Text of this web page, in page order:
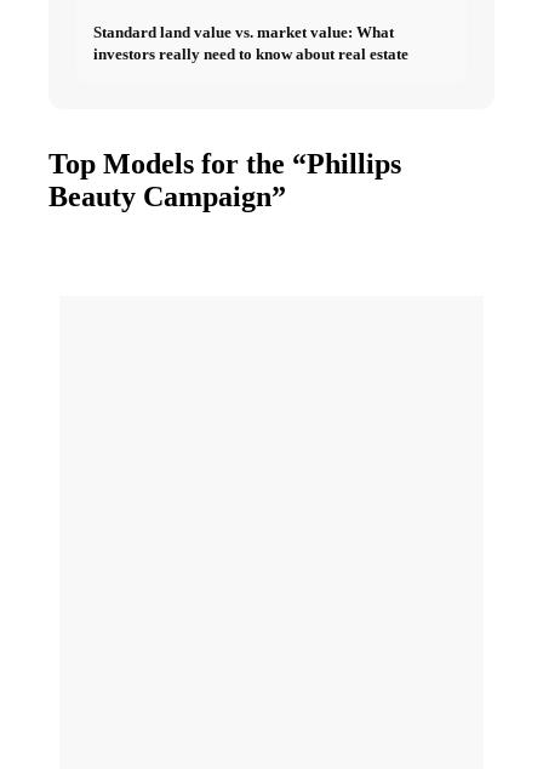
Standard land value vs. market value: What
investors really need to know about real estate
Top Models for the “Phillips
Beauty Campaign”